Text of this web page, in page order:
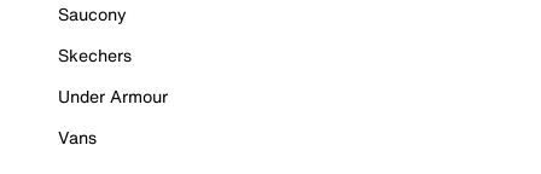
Saucony
Skechers
Under Armour
Vans